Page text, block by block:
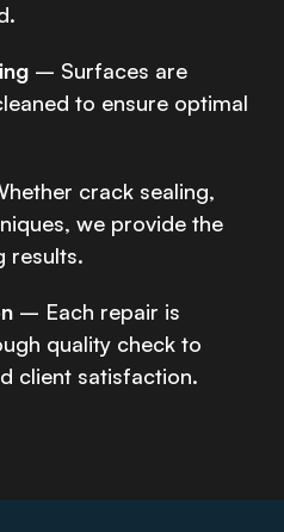
– Surfaces are
to ensure optimal
crack sealing,
we provide the
results.
– Each repair is
quality check to
client satisfaction.